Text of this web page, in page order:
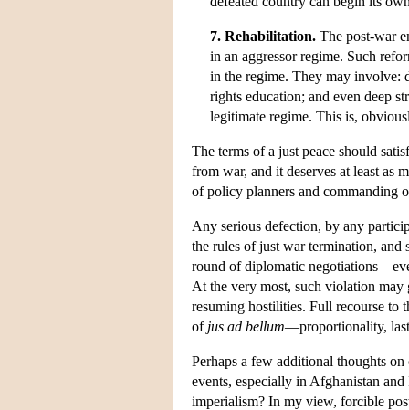
7. Rehabilitation. The post-war
in an aggressor regime. Such
in the regime. They may involve:
rights education; and even deep
legitimate regime. This is,
The terms of a just peace should
from war, and it deserves at least as
of policy planners and commanding
Any serious defection, by any
the rules of just war termination, and
round of diplomatic
At the very most, such violation
resuming hostilities. Full recourse to
of jus ad bellum—proportionality,
Perhaps a few additional thoughts
events, especially in Afghanistan
imperialism? In my view, forcible